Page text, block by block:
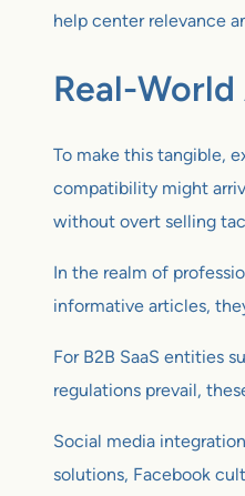
help center relevance
Real-
To make this tangible,
compatibility might
without overt selling
In the realm of
informative articles,
For B2B SaaS entities
regulations prevail,
Social media
solutions, Facebook